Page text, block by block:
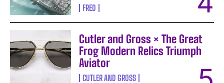
FRED
Cutler and Gross × The Great
Frog Modern Relics Triumph
Aviator
CUTLER AND GROSS